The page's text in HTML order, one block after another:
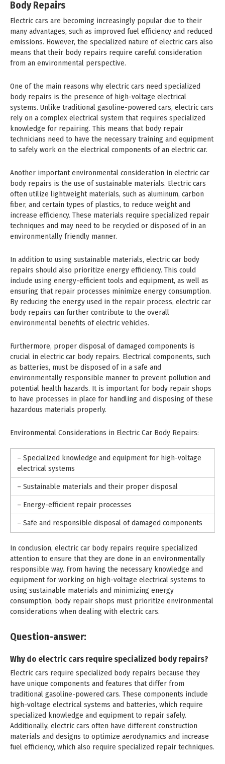
Body Repairs
Electric cars are becoming increasingly popular due to their
many advantages, such as improved fuel efficiency and reduced
emissions. However, the specialized nature of electric cars also
means that their body repairs require careful consideration
from an environmental perspective.
One of the main reasons why electric cars need specialized
body repairs is the presence of high-voltage electrical
systems. Unlike traditional gasoline-powered cars, electric cars
rely on a complex electrical system that requires specialized
knowledge for repairing. This means that body repair
technicians need to have the necessary training and equipment
to safely work on the electrical components of an electric car.
Another important environmental consideration in electric car
body repairs is the use of sustainable materials. Electric cars
often utilize lightweight materials, such as aluminum, carbon
fiber, and certain types of plastics, to reduce weight and
increase efficiency. These materials require specialized repair
techniques and may need to be recycled or disposed of in an
environmentally friendly manner.
In addition to using sustainable materials, electric car body
repairs should also prioritize energy efficiency. This could
include using energy-efficient tools and equipment, as well as
ensuring that repair processes minimize energy consumption.
By reducing the energy used in the repair process, electric car
body repairs can further contribute to the overall
environmental benefits of electric vehicles.
Furthermore, proper disposal of damaged components is
crucial in electric car body repairs. Electrical components, such
as batteries, must be disposed of in a safe and
environmentally responsible manner to prevent pollution and
potential health hazards. It is important for body repair shops
to have processes in place for handling and disposing of these
hazardous materials properly.
Environmental Considerations in Electric Car Body Repairs:
– Specialized knowledge and equipment for high-voltage
electrical systems
– Sustainable materials and their proper disposal
– Energy-efficient repair processes
– Safe and responsible disposal of damaged components
In conclusion, electric car body repairs require specialized
attention to ensure that they are done in an environmentally
responsible way. From having the necessary knowledge and
equipment for working on high-voltage electrical systems to
using sustainable materials and minimizing energy
consumption, body repair shops must prioritize environmental
considerations when dealing with electric cars.
Question-answer:
Why do electric cars require specialized body repairs?
Electric cars require specialized body repairs because they
have unique components and features that differ from
traditional gasoline-powered cars. These components include
high-voltage electrical systems and batteries, which require
specialized knowledge and equipment to repair safely.
Additionally, electric cars often have different construction
materials and designs to optimize aerodynamics and increase
fuel efficiency, which also require specialized repair techniques.